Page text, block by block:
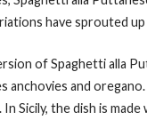
have sprouted
of Spaghetti alla
anchovies and
Sicily, the dish is